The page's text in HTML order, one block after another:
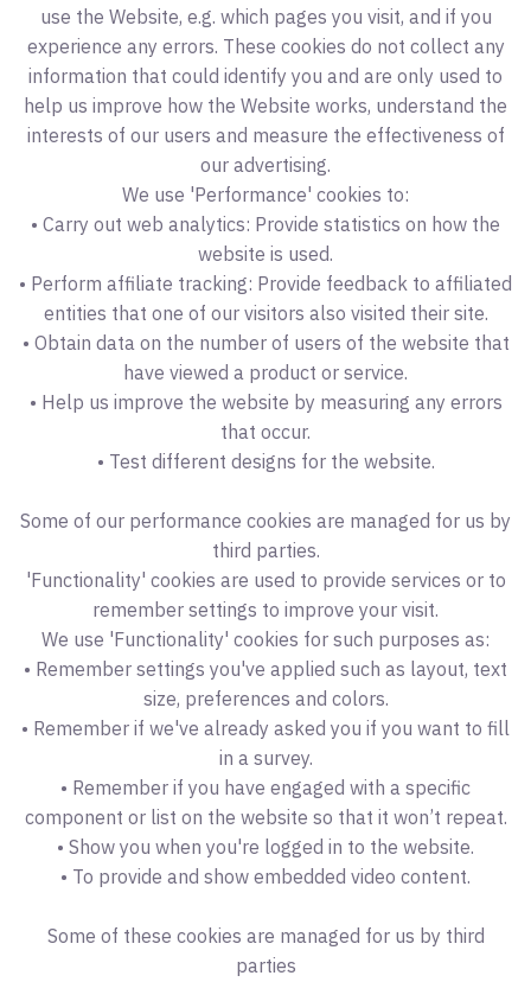
use the Website, e.g. which pages you visit, and if you
experience any errors. These cookies do not collect any
information that could identify you and are only used to
help us improve how the Website works, understand the
interests of our users and measure the effectiveness of
our advertising.
We use 'Performance' cookies to:
• Carry out web analytics: Provide statistics on how the
website is used.
• Perform affiliate tracking: Provide feedback to affiliated
entities that one of our visitors also visited their site.
• Obtain data on the number of users of the website that
have viewed a product or service.
• Help us improve the website by measuring any errors
that occur.
• Test different designs for the website.
Some of our performance cookies are managed for us by
third parties.
'Functionality' cookies are used to provide services or to
remember settings to improve your visit.
We use 'Functionality' cookies for such purposes as:
• Remember settings you've applied such as layout, text
size, preferences and colors.
• Remember if we've already asked you if you want to fill
in a survey.
• Remember if you have engaged with a specific
component or list on the website so that it won’t repeat.
• Show you when you're logged in to the website.
• To provide and show embedded video content.
Some of these cookies are managed for us by third
parties